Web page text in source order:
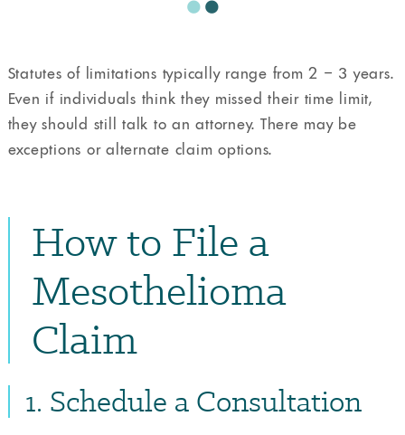
Statutes of limitations typically range from 2 – 3 years.
Even if individuals think they missed their time limit,
they should still talk to an attorney. There may be
exceptions or alternate claim options.
How to File a
Mesothelioma
Claim
1. Schedule a Consultation